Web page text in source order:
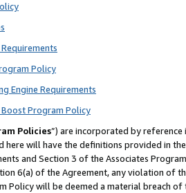
Policy
Engine Requirements
Program Policy
Policies”) are incorporated by reference
here will have the definitions provided in
and Section 3 of the Associates
6(a) of the Agreement, any violation of
Policy will be deemed a material breach of